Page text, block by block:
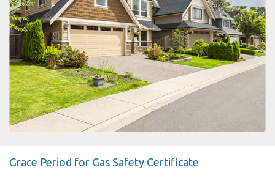
Grace Period for Gas Safety Certificate